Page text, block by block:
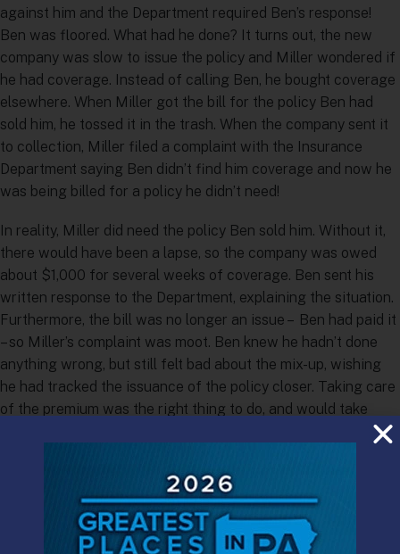
against him and the Department required Ben’s response!
Ben was floored. What had he done? It turns out, the new
company was slow to issue the policy and Miller wondered if
he had coverage. Instead of calling Ben, he bought coverage
elsewhere. When Miller got the bill for the policy Ben had
sold him, he tossed it in the trash. When the company sent it
to collection, Miller filed a complaint with the Insurance
Department saying Ben didn’t find him coverage and now he
was being billed for a policy he didn’t need!
In reality, Miller did need the policy Ben sold him. Without it,
there would have been a lapse, so the company was owed
about $1,000 for several weeks of coverage. Ben sent his
written response to the Department, explaining the situation.
Furthermore, the bill was no longer an issue – Ben had paid it
– so Miller’s complaint was moot. Ben knew he hadn’t done
anything wrong, but still felt bad about the mix-up, wishing
he had tracked the issuance of the policy closer. Taking care
of the premium was the right thing to do, and would take
care of having to deal with the complaint. “End of story,” he
About six months later, Ben was surprised by another letter
from the Department. This one stated: “The Enforcement
Division has placed you under investigation for alleged